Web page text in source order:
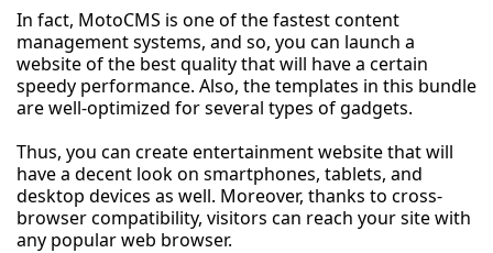
In fact, MotoCMS is one of the fastest content
management systems, and so, you can launch a
website of the best quality that will have a certain
speedy performance. Also, the templates in this bundle
are well-optimized for several types of gadgets.
Thus, you can create entertainment website that will
have a decent look on smartphones, tablets, and
desktop devices as well. Moreover, thanks to cross-
browser compatibility, visitors can reach your site with
any popular web browser.